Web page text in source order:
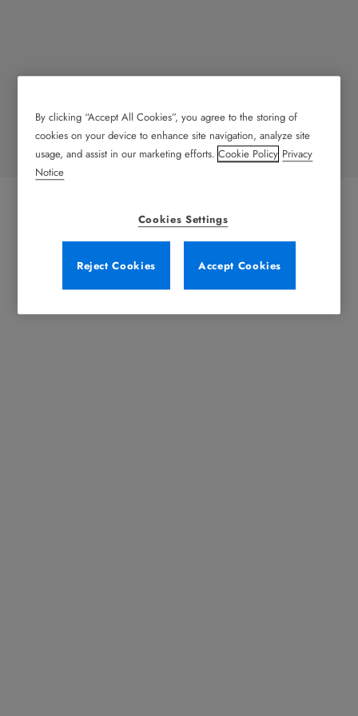
Retail
By clicking “Accept All Cookies”, you agree to the storing of
cookies on your device to enhance site navigation, analyze site
usage, and assist in our marketing efforts.Cookie Policy Privacy
Notice
Cookies Settings
Reject Cookies Accept Cookies